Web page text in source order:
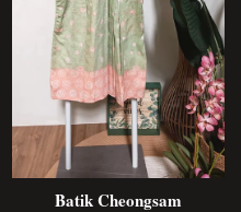
Batik Cheongsam